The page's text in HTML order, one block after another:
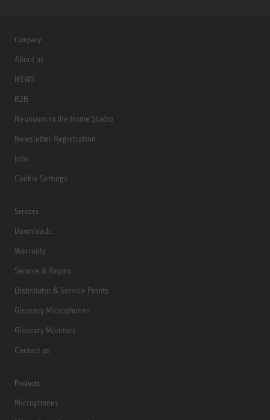
Company
About us
NEWS
B2B
Neumann in the Home Studio
Newsletter Registration
Jobs
Cookie Settings
Services
Downloads
Warranty
Service & Repair
Distributor & Service Points
Glossary Microphones
Glossary Monitors
Contact us
Products
Microphones